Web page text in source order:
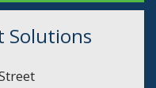
Solutions